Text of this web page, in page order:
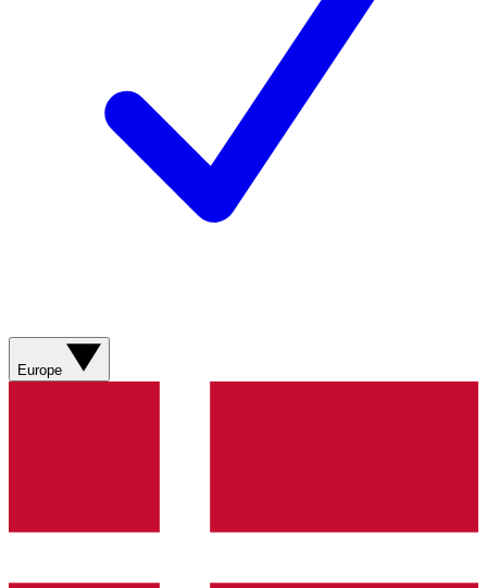
Europe